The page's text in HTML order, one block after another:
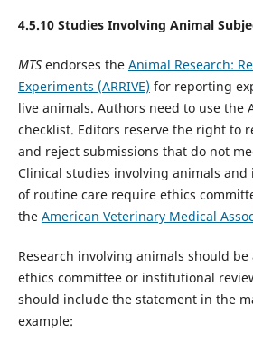
4.5.10 Studies Involving Animal
MTSendorses the Animal Research:
Experiments (ARRIVE) for reporting
live animals. Authors need to use the
checklist. Editors reserve the right to
and reject submissions that do not
Clinical studies involving animals
of routine care require ethics
the American Veterinary Medical
Research involving animals should
ethics committee or institutional
should include the statement in the
example: